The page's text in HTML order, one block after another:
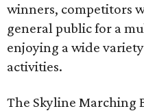
winners, competitors
general public for a
enjoying a wide
activities.
The Skyline Marching